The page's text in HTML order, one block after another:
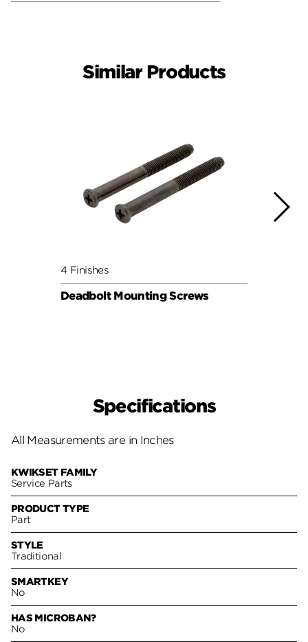
Similar Products
4 Finishes
Deadbolt Mounting Screws
Specifications
All Measurements are in Inches
KWIKSET FAMILY
Service Parts
PRODUCT TYPE
Part
STYLE
Traditional
SMARTKEY
No
HAS MICROBAN?
No